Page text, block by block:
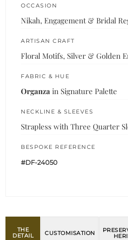
OCCASION
Nikah, Engagement & Bridal
ARTISAN CRAFT
Floral Motifs, Silver & Golden
FABRIC & HUE
Organza in Signature Palette
NECKLINE & SLEEVES
Strapless with Three Quarter
BESPOKE REFERENCE
#DF-24050
THE
DETAIL
CUSTOMISATION